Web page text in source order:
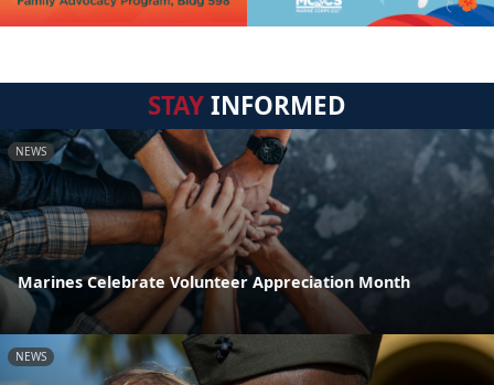
STAYINFORMED
NEWS
Marines Celebrate Volunteer Appreciation Month
NEWS